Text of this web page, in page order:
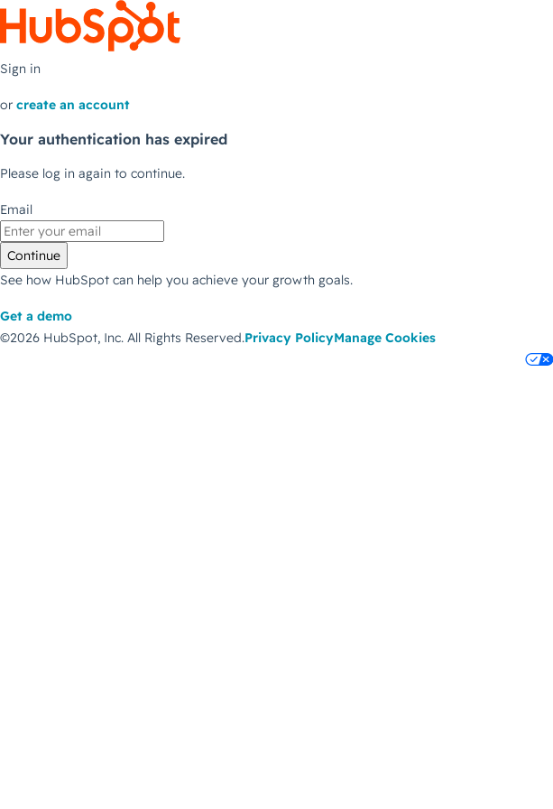
Sign in
or create an account
Your authentication has expired
Please log in again to continue.
Email
Continue
See how HubSpot can help you achieve your growth goals.
Get a demo
©2026 HubSpot, Inc. All Rights Reserved.Privacy PolicyManage Cookies